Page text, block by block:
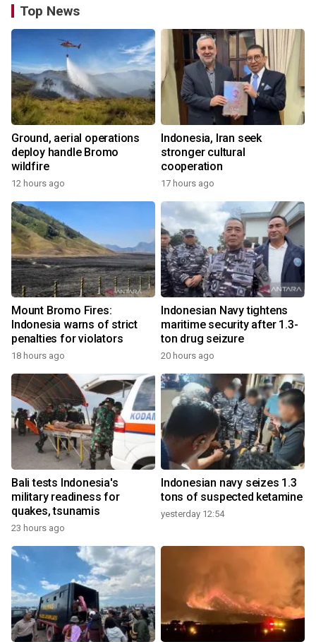
Top News
Ground, aerial operations
deploy handle Bromo
wildfire
12 hours ago
Indonesia, Iran seek
stronger cultural
cooperation
17 hours ago
Mount Bromo Fires:
Indonesia warns of strict
penalties for violators
18 hours ago
Indonesian Navy tightens
maritime security after 1.3-
ton drug seizure
20 hours ago
Bali tests Indonesia's
military readiness for
quakes, tsunamis
23 hours ago
Indonesian navy seizes 1.3
tons of suspected ketamine
yesterday 12:54